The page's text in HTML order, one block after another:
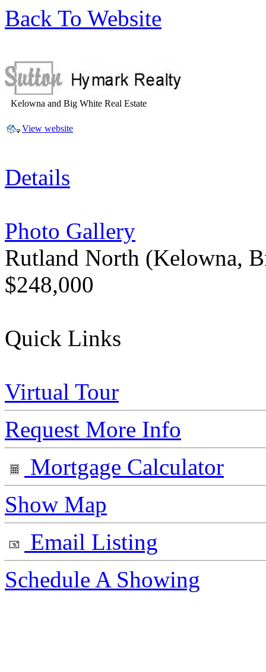
Back To Website
Kelowna and Big White Real Estate
View website
Details
Photo Gallery
Rutland North (Kelowna,
$248,000
Quick Links
Virtual Tour
Request More Info
Mortgage Calculator
Show Map
Email Listing
Schedule A Showing